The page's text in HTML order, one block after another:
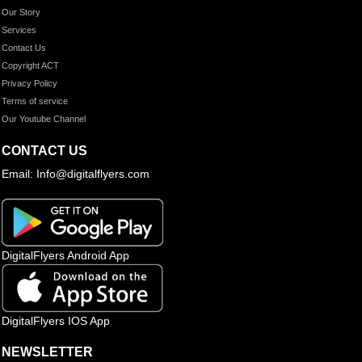
Our Story
Services
Contact Us
Copyright ACT
Privacy Policy
Terms of service
Our Youtube Channel
CONTACT US
Email: Info@digitalflyers.com
DigitalFlyers Android App
DigitalFlyers IOS App
NEWSLETTER